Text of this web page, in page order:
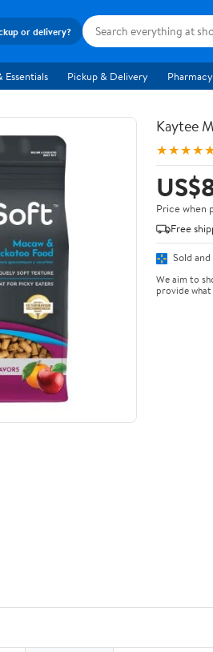
or delivery?
Pickup & Delivery Pharmacy
Kaytee
Price when
Free
Sold
We aim to
provide what